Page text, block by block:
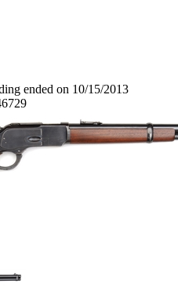
ended on 10/15/2013